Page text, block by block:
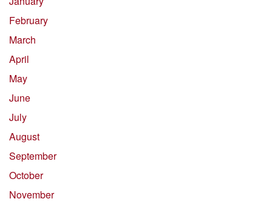
February
March
April
May
June
July
August
September
October
November